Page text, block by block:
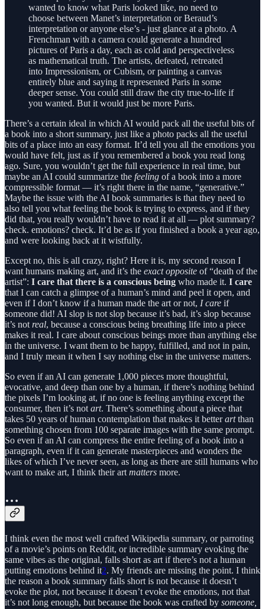
wanted to know what Paris looked like, no need to
choose between Manet’s interpretation or Beraud’s
interpretation or anyone else’s - just glance at a photo. A
Frenchman with a camera could generate a hundred
pictures of Paris a day, each as cold and perspectiveless
as mathematical truth. The artists, defeated, retreated
into Impressionism, or Cubism, or painting a canvas
entirely blue and saying it represented Paris in some
deeper sense. You could still draw the city true-to-life if
you wanted. But it would just be more Paris.
There’s a certain ideal in which AI would pack all the useful bits of
a book into a short summary, just like a photo packs all the useful
bits of a place into an easy format. It’d tell you all the emotions you
would have felt, just as if you remembered a book you read long
ago. Sure, you wouldn’t get the full experience in real time, but
maybe an AI could summarize the feeling of a book into a more
compressible format — it’s right there in the name, “generative.”
Maybe the issue with the AI book summaries is that they need to
also tell you what feeling the book is trying to express, and if they
did that, you really wouldn’t have to read it at all — plot summary?
check. emotions? check. It’d be as if you finished a book a year ago,
and were looking back at it wistfully.
Except no, this is all crazy, right? Here it is, my second reason I
want humans making art, and it’s the exact opposite of “death of the
artist”: I care that there is a conscious being who made it. I care
that I can catch a glimpse of a human’s mind and peel it open, and
even if I don’t know if a human made the art or not, I care if
someone did! AI slop is not slop because it’s bad, it’s slop because
it’s not real, because a conscious being breathing life into a piece
makes it real. I care about conscious beings more than anything else
in the universe. I want them to be happy, fulfilled, and not in pain,
and I truly mean it when I say nothing else in the universe matters.
So even if an AI can generate 1,000 pieces more thoughtful,
evocative, and deep than one by a human, if there’s nothing behind
the pixels I’m looking at, if no one is feeling anything except the
consumer, then it’s not art. There’s something about a piece that
takes 50 years of human contemplation that makes it betterartthan
something chosen from 100 separate images with the same prompt.
So even if an AI can compress the entire feeling of a book into a
paragraph, even if it can generate masterpieces and wonders the
likes of which I’ve never seen, as long as there are still humans who
want to make art, I think their art matters more.
…
I think even the most well crafted Wikipedia summary, or parroting
of a movie’s points on Reddit, or incredible summary evoking the
same vibes as the original, falls short as art if there’s not a human
putting emotions behind it2. My friends are missing the point. I think
the reason a book summary falls short is not because it doesn’t
evoke the plot, not because it doesn’t evoke the emotions, not that
it’s not long enough, but because the book was crafted by someone,